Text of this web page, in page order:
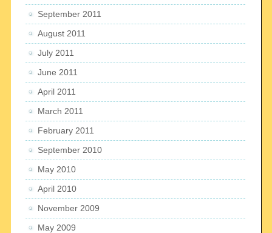
September 2011
August 2011
July 2011
June 2011
April 2011
March 2011
February 2011
September 2010
May 2010
April 2010
November 2009
May 2009